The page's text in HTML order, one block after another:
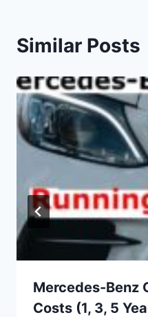
Similar Posts
Mercedes-Benz
Costs (1, 3, 5